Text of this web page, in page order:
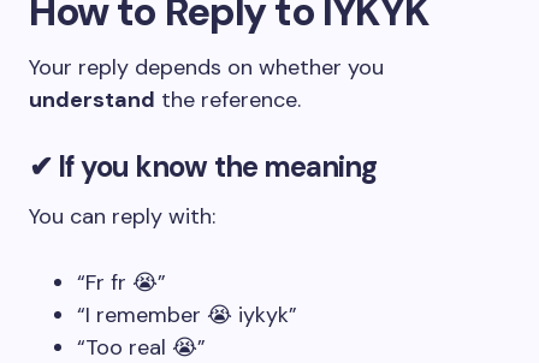
How to Reply to IYKYK
Your reply depends on whether you
understand the reference.
✔ If you know the meaning
You can reply with:
“Fr fr 😭”
“I remember 😭 iykyk”
“Too real 😭”